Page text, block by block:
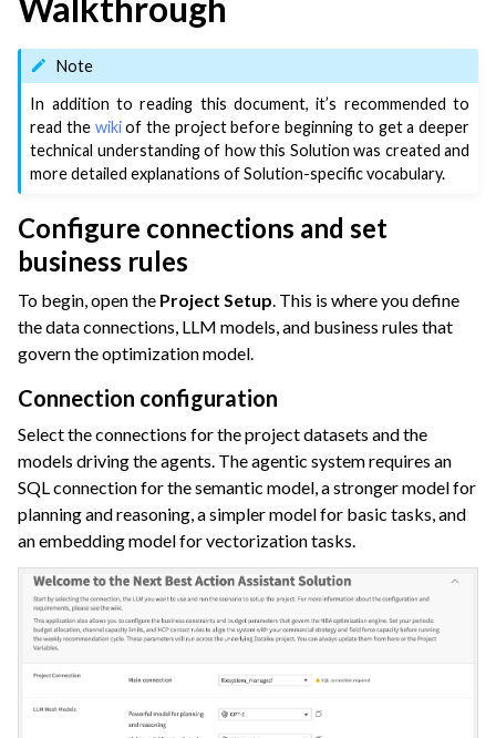
Walkthrough
Note
In addition to reading this document, it’s recommended to
read the wikiof the project before beginning to get a deeper
technical understanding of how this Solution was created and
more detailed explanations of Solution-specific vocabulary.
Configure connections and set
business rules
To begin, open the Project Setup. This is where you define
the data connections, LLM models, and business rules that
govern the optimization model.
Connection configuration
Select the connections for the project datasets and the
models driving the agents. The agentic system requires an
SQL connection for the semantic model, a stronger model for
planning and reasoning, a simpler model for basic tasks, and
an embedding model for vectorization tasks.